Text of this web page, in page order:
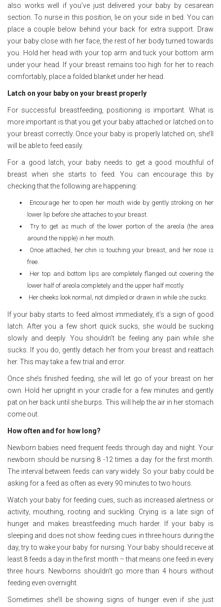
also works well if you’ve just delivered your baby by cesarean
section. To nurse in this position, lie on your side in bed. You can
place a couple below behind your back for extra support. Draw
your baby close with her face, the rest of her body turned towards
you. Hold her head with your top arm and tuck your bottom arm
under your head. If your breast remains too high for her to reach
comfortably, place a folded blanket under her head.
Latch on your baby on your breast properly
For successful breastfeeding, positioning is important. What is
more important is that you get your baby attached or latched on to
your breast correctly. Once your baby is properly latched on, she’ll
will be able to feed easily.
For a good latch, your baby needs to get a good mouthful of
breast when she starts to feed. You can encourage this by
checking that the following are happening:
Encourage her to open her mouth wide by gently stroking on her
lower lip before she attaches to your breast.
Try to get as much of the lower portion of the areola (the area
around the nipple) in her mouth.
Once attached, her chin is touching your breast, and her nose is
free.
Her top and bottom lips are completely flanged out covering the
lower half of areola completely and the upper half mostly.
Her cheeks look normal, not dimpled or drawn in while she sucks.
If your baby starts to feed almost immediately, it’s a sign of good
latch. After you a few short quick sucks, she would be sucking
slowly and deeply. You shouldn’t be feeling any pain while she
sucks. If you do, gently detach her from your breast and reattach
her. This may take a few trial and error.
Once she’s finished feeding, she will let go of your breast on her
own. Hold her upright in your cradle for a few minutes and gently
pat on her back until she burps. This will help the air in her stomach
come out.
How often and for how long?
Newborn babies need frequent feeds through day and night. Your
newborn should be nursing 8 -12 times a day for the first month.
The interval between feeds can vary widely. So your baby could be
asking for a feed as often as every 90 minutes to two hours.
Watch your baby for feeding cues, such as increased alertness or
activity, mouthing, rooting and suckling. Crying is a late sign of
hunger and makes breastfeeding much harder. If your baby is
sleeping and does not show feeding cues in three hours during the
day, try to wake your baby for nursing. Your baby should receive at
least 8 feeds a day in the first month – that means one feed in every
three hours. Newborns shouldn’t go more than 4 hours without
feeding even overnight.
Sometimes she’ll be showing signs of hunger even if she just